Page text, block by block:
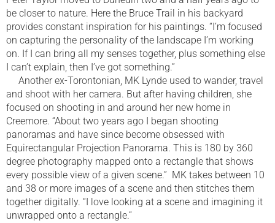
be closer to nature. Here the Bruce Trail in his backyard
provides constant inspiration for his paintings. “I’m focused
on capturing the personality of the landscape I’m working
on. If I can bring all my senses together, plus something else
I can’t explain, then I’ve got something.”
Another ex-Torontonian, MK Lynde used to wander, travel
and shoot with her camera. But after having children, she
focused on shooting in and around her new home in
Creemore. “About two years ago I began shooting
panoramas and have since become obsessed with
Equirectangular Projection Panorama. This is 180 by 360
degree photography mapped onto a rectangle that shows
every possible view of a given scene.” MK takes between 10
and 38 or more images of a scene and then stitches them
together digitally. “I love looking at a scene and imagining it
unwrapped onto a rectangle.”